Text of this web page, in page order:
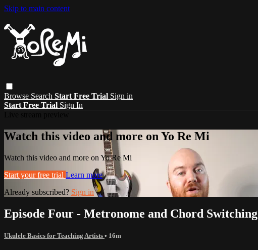
Skip to main content
Browse Search Start Free Trial Sign in
Start Free Trial Sign In
Watch this video and more on Yo Re Mi
Watch this video and more on Yo Re Mi
Start your free trial Learn more
Already subscribed? Sign in
Episode Four - Metronome and Chord Switching
Ukulele Basics for Teaching Artists • 16m